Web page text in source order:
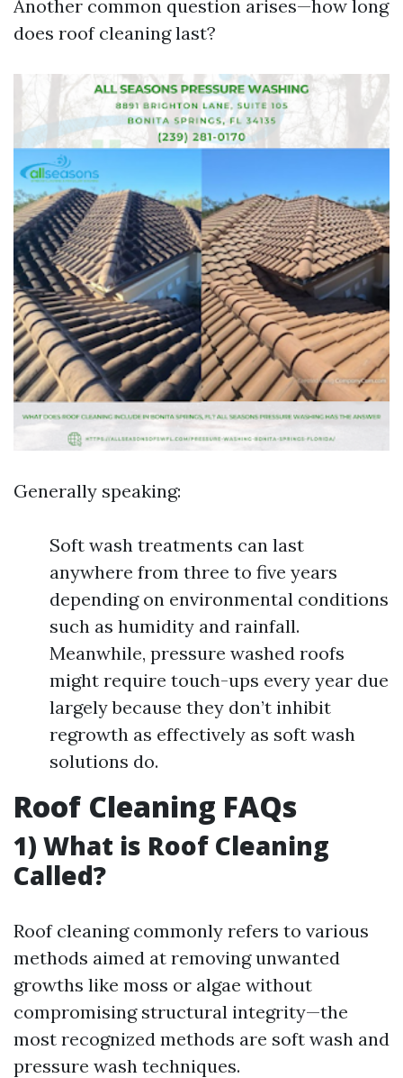
Another common question arises—how long
does roof cleaning last?
Generally speaking:
Soft wash treatments can last
anywhere from three to five years
depending on environmental conditions
such as humidity and rainfall.
Meanwhile, pressure washed roofs
might require touch-ups every year due
largely because they don’t inhibit
regrowth as effectively as soft wash
solutions do.
Roof Cleaning FAQs
1) What is Roof Cleaning
Called?
Roof cleaning commonly refers to various
methods aimed at removing unwanted
growths like moss or algae without
compromising structural integrity—the
most recognized methods are soft wash and
pressure wash techniques.